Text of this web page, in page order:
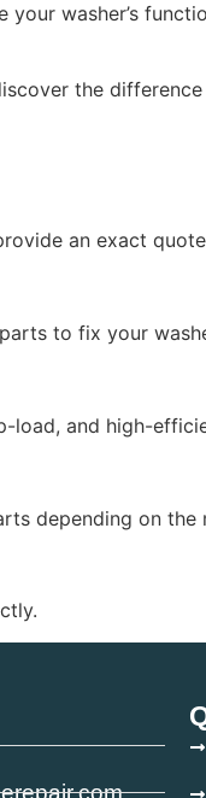
washer’s
the
an exact
to fix your
load, and high-
depending on the